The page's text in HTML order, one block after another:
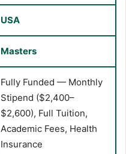
USA
Masters
Fully Funded — Monthly
Stipend ($2,400–
$2,600), Full Tuition,
Academic Fees, Health
Insurance